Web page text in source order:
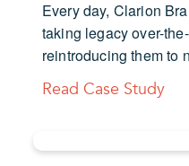
Every day, Clarion
taking legacy over-
reintroducing them to
Read Case Study